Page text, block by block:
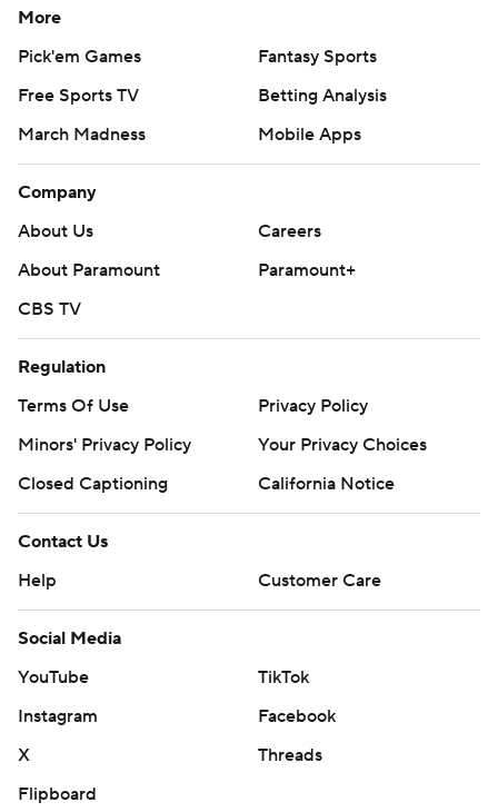
More
Pick'em Games
Fantasy Sports
Free Sports TV
Betting Analysis
March Madness
Mobile Apps
Company
About Us
Careers
About Paramount
Paramount+
CBS TV
Regulation
Terms Of Use
Privacy Policy
Minors' Privacy Policy
Your Privacy Choices
Closed Captioning
California Notice
Contact Us
Help
Customer Care
Social Media
YouTube
TikTok
Instagram
Facebook
X
Threads
Flipboard